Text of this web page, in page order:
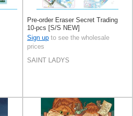
Pre-order Eraser Secret Trading
10-pcs [S/S NEW]
Sign up to see the wholesale
prices
SAINT LADYS